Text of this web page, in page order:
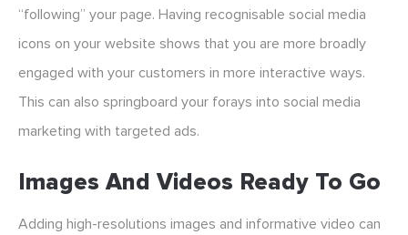
“following” your page. Having recognisable social media
icons on your website shows that you are more broadly
engaged with your customers in more interactive ways.
This can also springboard your forays into social media
marketing with targeted ads.
Images And Videos Ready To Go
Adding high-resolutions images and informative video can